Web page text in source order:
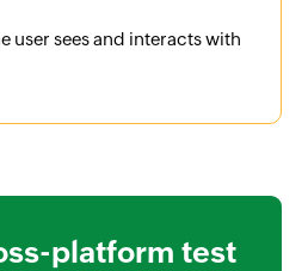
user sees and interacts with
platform test